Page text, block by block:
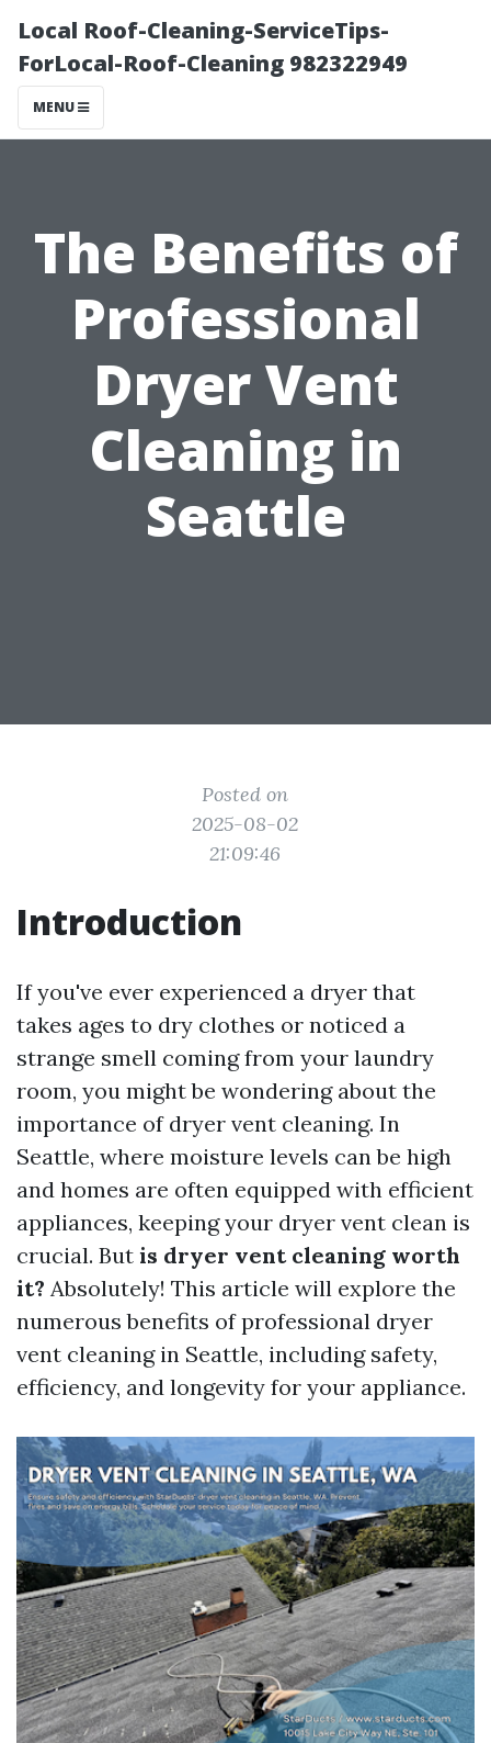
Local Roof-Cleaning-ServiceTips-
ForLocal-Roof-Cleaning 982322949
MENU
The Benefits of
Professional
Dryer Vent
Cleaning in
Seattle
Posted on
2025-08-02
21:09:46
Introduction
If you've ever experienced a dryer that
takes ages to dry clothes or noticed a
strange smell coming from your laundry
room, you might be wondering about the
importance of dryer vent cleaning. In
Seattle, where moisture levels can be high
and homes are often equipped with efficient
appliances, keeping your dryer vent clean is
crucial. But is dryer vent cleaning worth
it? Absolutely! This article will explore the
numerous benefits of professional dryer
vent cleaning in Seattle, including safety,
efficiency, and longevity for your appliance.